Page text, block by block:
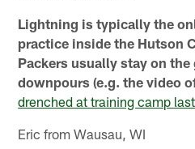
Lightning is typically the
practice inside the Hutson
Packers usually stay on
downpours (e.g. the video
drenched at training camp
Eric from Wausau, WI